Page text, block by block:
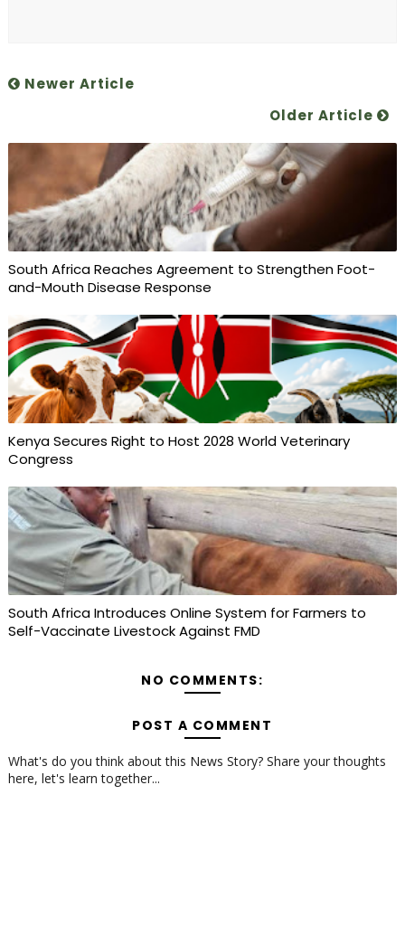
Newer Article
Older Article
South Africa Reaches Agreement to Strengthen Foot-
and-Mouth Disease Response
Kenya Secures Right to Host 2028 World Veterinary
Congress
South Africa Introduces Online System for Farmers to
Self-Vaccinate Livestock Against FMD
NO COMMENTS:
POST A COMMENT
What's do you think about this News Story? Share your thoughts
here, let's learn together...